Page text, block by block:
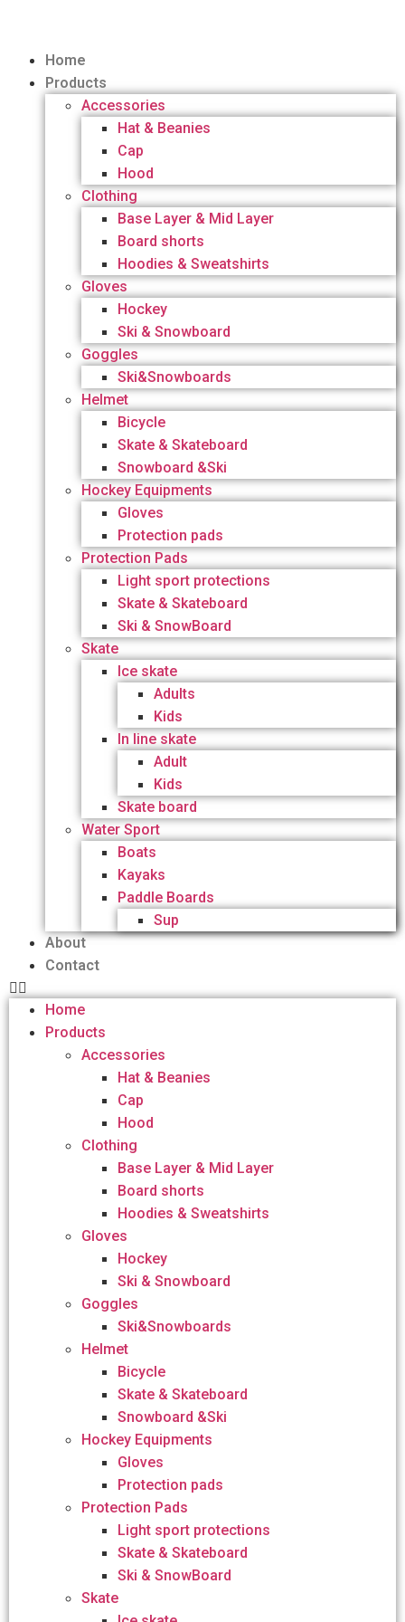
Home
Products
Accessories
Hat & Beanies
Cap
Hood
Clothing
Base Layer & Mid Layer
Board shorts
Hoodies & Sweatshirts
Gloves
Hockey
Ski & Snowboard
Goggles
Ski&Snowboards
Helmet
Bicycle
Skate & Skateboard
Snowboard &Ski
Hockey Equipments
Gloves
Protection pads
Protection Pads
Light sport protections
Skate & Skateboard
Ski & SnowBoard
Skate
Ice skate
Adults
Kids
In line skate
Adult
Kids
Skate board
Water Sport
Boats
Kayaks
Paddle Boards
Sup
About
Contact
Home
Products
Accessories
Hat & Beanies
Cap
Hood
Clothing
Base Layer & Mid Layer
Board shorts
Hoodies & Sweatshirts
Gloves
Hockey
Ski & Snowboard
Goggles
Ski&Snowboards
Helmet
Bicycle
Skate & Skateboard
Snowboard &Ski
Hockey Equipments
Gloves
Protection pads
Protection Pads
Light sport protections
Skate & Skateboard
Ski & SnowBoard
Skate